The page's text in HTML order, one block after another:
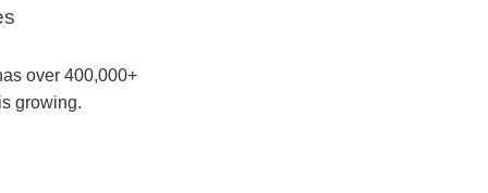
over 400,000+
growing.